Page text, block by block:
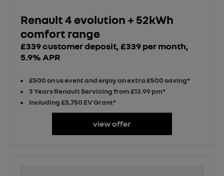
Renault 4 evolution + 52kWh
comfort range
£339 customer deposit, £339 per month,
5.9% APR
£500 on us event and enjoy an extra £500 saving*
3 Years Renault Servicing from £13.99 pm*
Including £3,750 EV Grant*
view offer